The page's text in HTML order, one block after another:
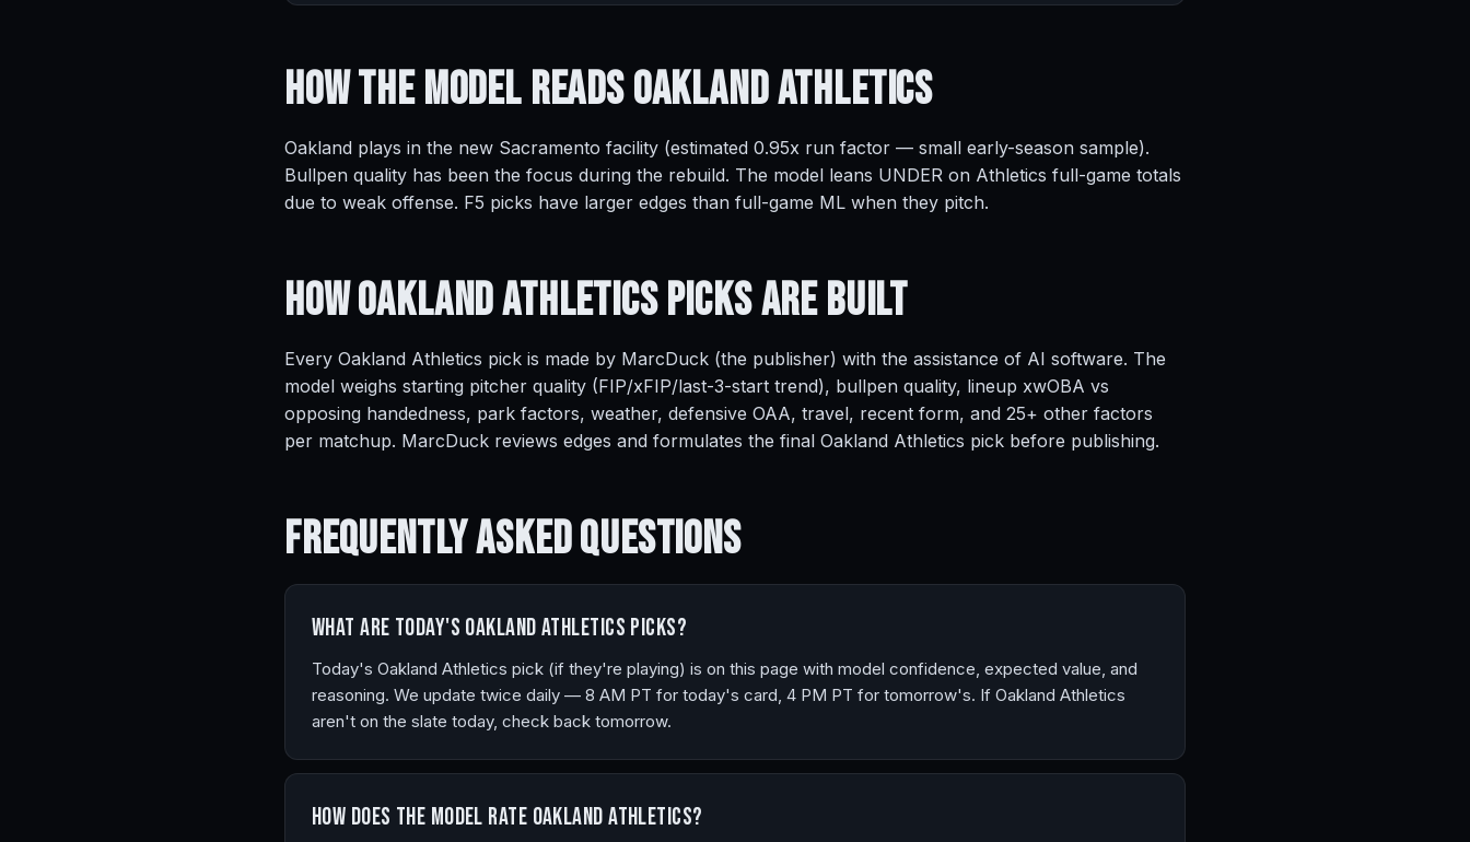
How the Model ReadsOakland Athletics
Oakland plays in the new Sacramento facility (estimated 0.95x run factor — small early-season sample).
Bullpen quality has been the focus during the rebuild. The model leans UNDER on Athletics full-game totals
due to weak offense. F5 picks have larger edges than full-game ML when they pitch.
How Oakland Athletics Picks AreBuilt
Every Oakland Athletics pick is made by MarcDuck (the publisher) with the assistance of AI software. The
model weighs starting pitcher quality (FIP/xFIP/last-3-start trend), bullpen quality, lineup xwOBA vs
opposing handedness, park factors, weather, defensive OAA, travel, recent form, and 25+ other factors
per matchup. MarcDuck reviews edges and formulates the final Oakland Athletics pick before publishing.
Frequently AskedQuestions
What are today's Oakland Athletics picks?
Today's Oakland Athletics pick (if they're playing) is on this page with model confidence, expected value, and
reasoning. We update twice daily — 8 AM PT for today's card, 4 PM PT for tomorrow's. If Oakland Athletics
aren't on the slate today, check back tomorrow.
How does the model rate Oakland Athletics?